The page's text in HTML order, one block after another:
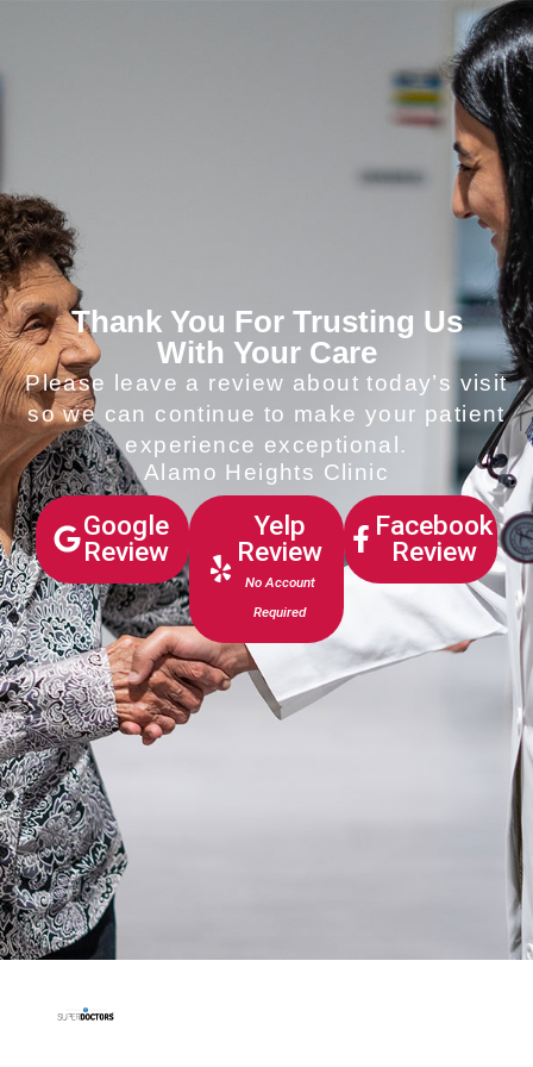
Thank You For Trusting Us
With Your Care
Please leave a review about today’s visit
so we can continue to make your patient
experience exceptional.
Alamo Heights Clinic
Google
Review
Yelp
Review
No Account
Required
Facebook
Review